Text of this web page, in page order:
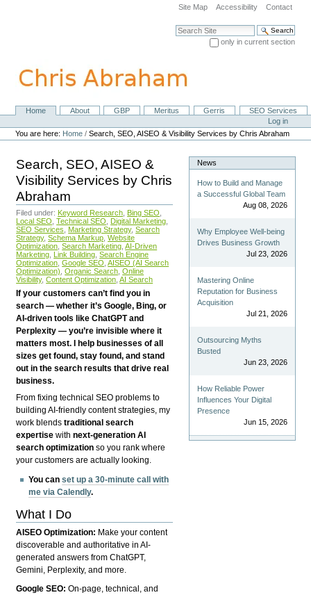
navigation
Site Map Accessibility Contact
Search Site
only in current section
NavigationHome About GBP Meritus Gerris
SEO Services
Personal
tools
Log in
You are here: Home /Search, SEO, AISEO & Visibility Services by Chris Abraham
Search, SEO, AISEO &
Visibility Services by Chris
Abraham
Filed under: Keyword Research Bing SEO
Local SEO Technical SEO Digital Marketing
SEO Services
Marketing Strategy, Search
Strategy, Schema Markup Website
Optimization Search Marketing AI-Driven
Marketing Link Building Search Engine
Optimization Google SEO AISEO (AI Search
Optimization) Organic Search Online
Visibility, Content Optimization AI Search
If your customers can’t find you in
search — whether it’s Google, Bing, or
AI-driven tools like ChatGPT and
Perplexity — you’re invisible where it
matters most. I help businesses of all
sizes get found, stay found, and stand
out in the search results that drive real
business.
From fixing technical SEO problems to
building AI-friendly content strategies, my
work blendstraditional search
expertise withnext-generation AI
search optimization so you rank where
your customers are actually looking.
You canset up a 30-minute call with
me via Calendly.
What I Do
AISEO Optimization: Make your content
discoverable and authoritative in AI-
generated answers from ChatGPT,
Gemini, Perplexity, and more.
Google SEO:On-page, technical, and
News
How to Build and Manage
a Successful Global Team
Aug 08, 2026
Why Employee Well-being
Drives Business Growth
Jul 23, 2026
Mastering Online
Reputation for Business
Acquisition
Jul 21, 2026
Outsourcing Myths
Busted
Jun 23, 2026
How Reliable Power
Influences Your Digital
Presence
Jun 15, 2026